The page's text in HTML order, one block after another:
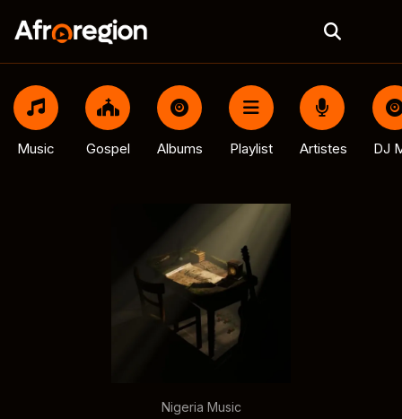
Music Gospel Albums Playlist Artistes DJ
Nigeria Music